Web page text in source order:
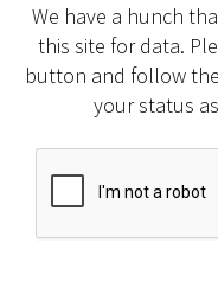
We have a hunch
this site for data.
button and follow
your status